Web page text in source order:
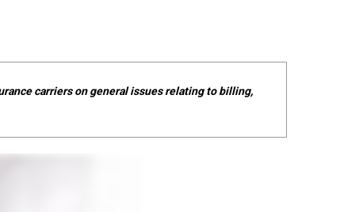
carriers on general issues relating to billing,